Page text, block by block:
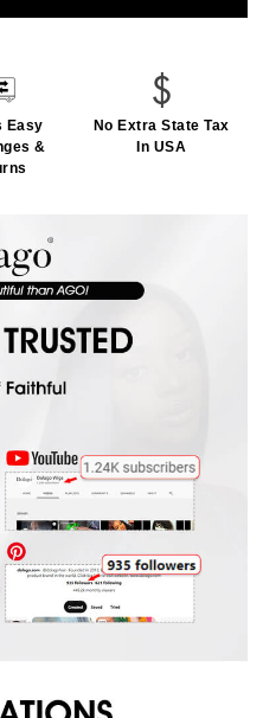
Easy
&
No Extra State Tax
In USA